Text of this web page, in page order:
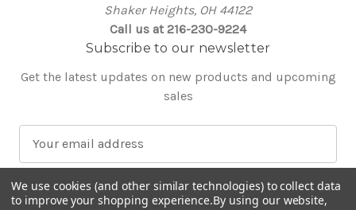
Shaker Heights, OH 44122
Call us at 216-230-9224
Subscribe to our newsletter
Get the latest updates on new products and upcoming
sales
a
i
We use cookies (and other similar technologies) to collect data
to improve your shopping experience.By using our website,